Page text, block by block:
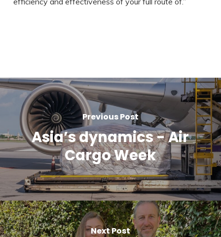
Previous Post
Asia’s dynamics - Air
Cargo Week
Next Post